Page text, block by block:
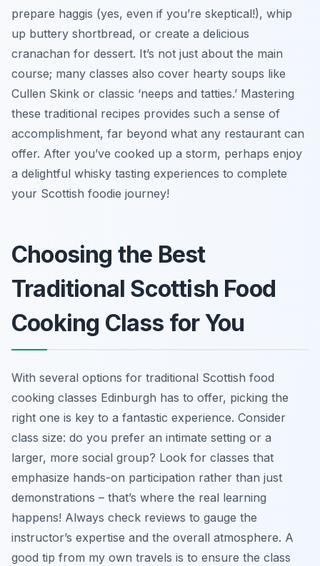
prepare haggis (yes, even if you’re skeptical!), whip
up buttery shortbread, or create a delicious
cranachan for dessert. It’s not just about the main
course; many classes also cover hearty soups like
Cullen Skink or classic ‘neeps and tatties.’ Mastering
these traditional recipes provides such a sense of
accomplishment, far beyond what any restaurant can
offer. After you’ve cooked up a storm, perhaps enjoy
a delightful whisky tasting experiences to complete
your Scottish foodie journey!
Choosing the Best
Traditional Scottish Food
Cooking Class for You
With several options for traditional Scottish food
cooking classes Edinburgh has to offer, picking the
right one is key to a fantastic experience. Consider
class size: do you prefer an intimate setting or a
larger, more social group? Look for classes that
emphasize hands-on participation rather than just
demonstrations – that’s where the real learning
happens! Always check reviews to gauge the
instructor’s expertise and the overall atmosphere. A
good tip from my own travels is to ensure the class